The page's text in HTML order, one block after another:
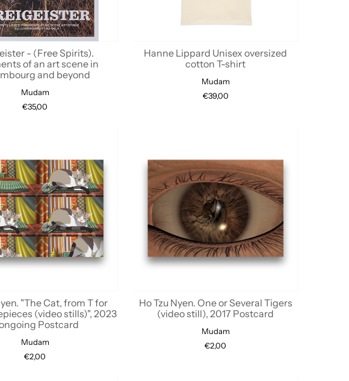
- (Free Spirits).
of an art scene in
and beyond
Mudam
€35,00
Hanne Lippard Unisex oversized
cotton T-shirt
Mudam
€39,00
"The Cat, from T for
(video stills)", 2023
Postcard
Mudam
€2,00
Ho Tzu Nyen. One or Several Tigers
(video still), 2017 Postcard
Mudam
€2,00